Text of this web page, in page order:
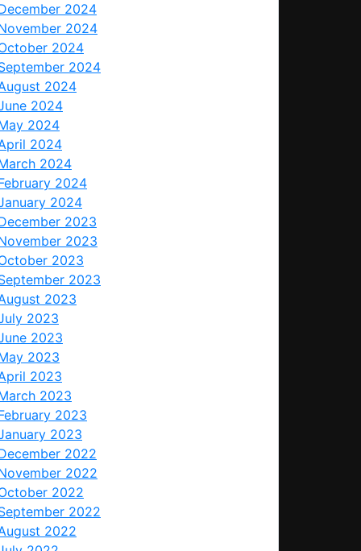
2024
2024
2024
2024
2024
2024
2024
2024
2024
2024
2024
2023
2023
2023
2023
2023
2023
2023
2023
2023
2023
2023
2023
2022
2022
2022
2022
2022